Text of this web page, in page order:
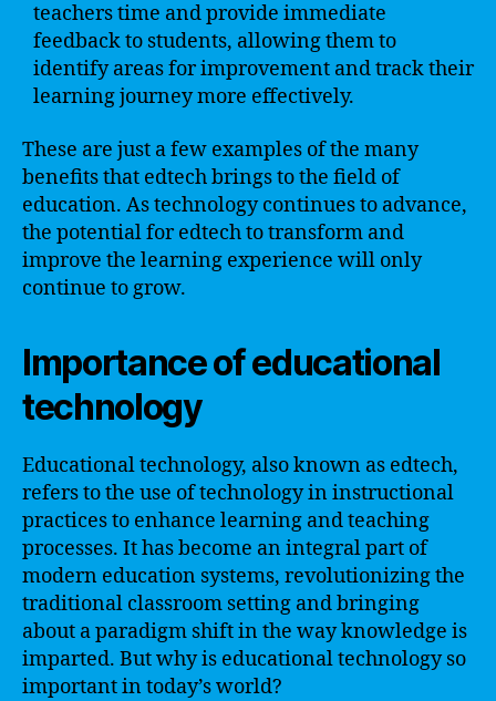
teachers time and provide immediate
feedback to students, allowing them to
identify areas for improvement and track their
learning journey more effectively.
These are just a few examples of the many
benefits that edtech brings to the field of
education. As technology continues to advance,
the potential for edtech to transform and
improve the learning experience will only
continue to grow.
Importance of educational
technology
Educational technology, also known as edtech,
refers to the use of technology in instructional
practices to enhance learning and teaching
processes. It has become an integral part of
modern education systems, revolutionizing the
traditional classroom setting and bringing
about a paradigm shift in the way knowledge is
imparted. But why is educational technology so
important in today’s world?